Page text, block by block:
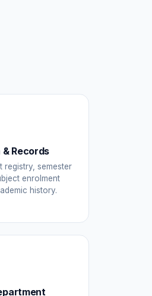
Records
registry, semester
enrolment
history.